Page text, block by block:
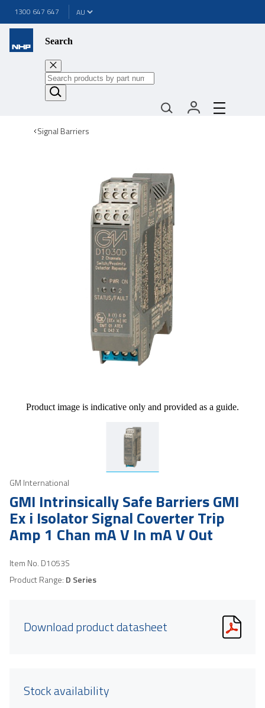
1300 647 647
Search
Signal Barriers
Product image is indicative only and provided as a guide.
GM International
GMI Intrinsically Safe Barriers GMI
Ex i Isolator Signal Coverter Trip
Amp 1 Chan mA V In mA V Out
Item No. D1053S
Product Range: D Series
Download product datasheet
Stock availability